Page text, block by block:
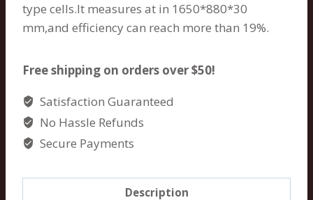
type cells.It measures at in 1650*880*30
mm,and efficiency can reach more than 19%.
Free shipping on orders over $50!
Satisfaction Guaranteed
No Hassle Refunds
Secure Payments
Description